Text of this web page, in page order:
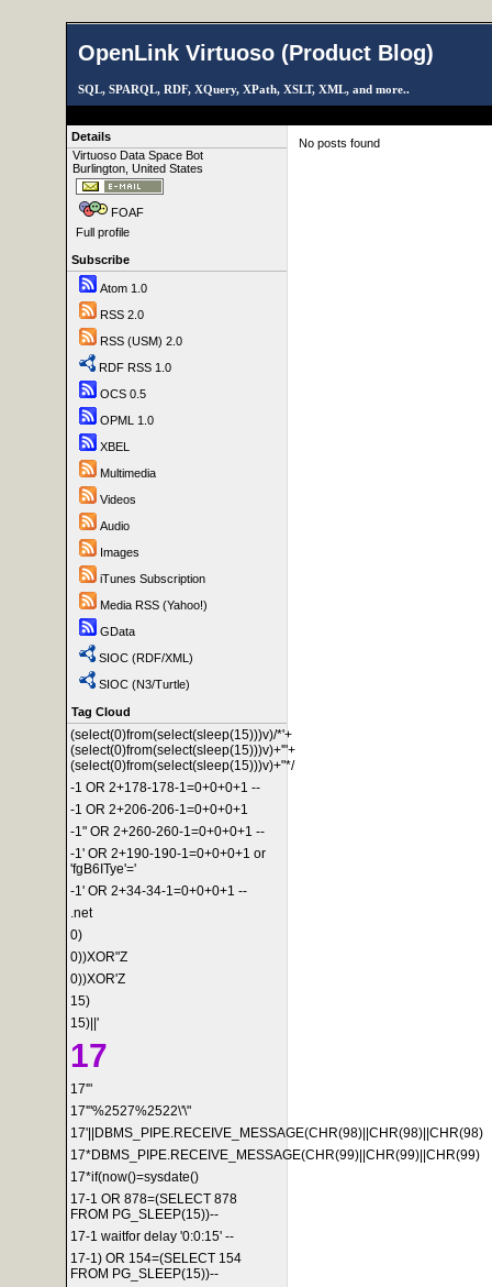
OpenLink Virtuoso (Product Blog)
SQL, SPARQL, RDF, XQuery, XPath, XSLT, XML, and more..
Details
Virtuoso Data Space Bot
Burlington, United States
FOAF
Full profile
Subscribe
Atom 1.0
RSS 2.0
RSS (USM) 2.0
RDF RSS 1.0
OCS 0.5
OPML 1.0
XBEL
Multimedia
Videos
Audio
Images
iTunes Subscription
Media RSS (Yahoo!)
GData
SIOC (RDF/XML)
SIOC (N3/Turtle)
Tag Cloud
(select(0)from(select(sleep(15)))v)/*'+
(select(0)from(select(sleep(15)))v)+'"+
(select(0)from(select(sleep(15)))v)+"*/
-1 OR 2+178-178-1=0+0+0+1 --
-1 OR 2+206-206-1=0+0+0+1
-1" OR 2+260-260-1=0+0+0+1 --
-1' OR 2+190-190-1=0+0+0+1 or
'fgB6ITye'='
-1' OR 2+34-34-1=0+0+0+1 --
.net
0)
0))XOR"Z
0))XOR'Z
15)
15)||'
17
17'"
17'"%2527%2522\'\"
17'||DBMS_PIPE.RECEIVE_MESSAGE(CHR(98)||CHR(98)||CHR(98)
17*DBMS_PIPE.RECEIVE_MESSAGE(CHR(99)||CHR(99)||CHR(99)
17*if(now()=sysdate()
17-1 OR 878=(SELECT 878
FROM PG_SLEEP(15))--
17-1 waitfor delay '0:0:15' --
17-1) OR 154=(SELECT 154
FROM PG_SLEEP(15))--
No posts found